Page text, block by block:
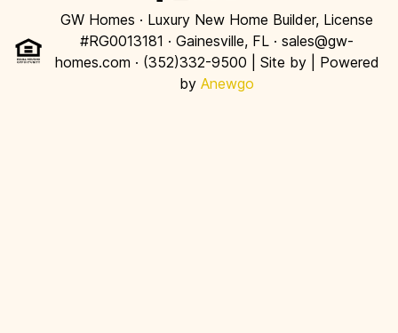
GW Homes · Luxury New Home Builder, License
#RG0013181 · Gainesville, FL · sales@gw-
homes.com · (352)332-9500 | Site by
| Powered
by Anewgo